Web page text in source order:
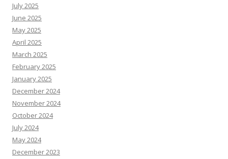
July 2025
June 2025
May 2025
April 2025
March 2025
February 2025
January 2025
December 2024
November 2024
October 2024
July 2024
May 2024
December 2023